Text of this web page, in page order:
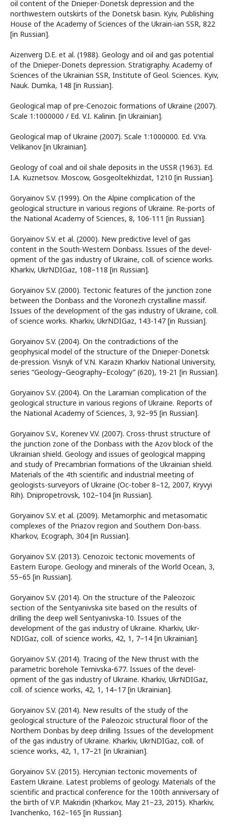
oil content of the Dnieper-Donetsk depression and the
northwestern outskirts of the Donetsk basin. Kyiv, Publishing
House of the Academy of Sciences of the Ukrain-ian SSR, 822
[in Russian].
Aizenverg D.E. et al. (1988). Geology and oil and gas potential
of the Dnieper-Donets depression. Stratigraphy. Academy of
Sciences of the Ukrainian SSR, Institute of Geol. Sciences. Kyiv,
Nauk. Dumka, 148 [in Russian].
Geological map of pre-Cenozoic formations of Ukraine (2007).
Scale 1:1000000 / Ed. V.I. Kalinin. [in Ukrainian].
Geological map of Ukraine (2007). Scale 1:1000000. Ed. V.Ya.
Velikanov [in Ukrainian].
Geology of coal and oil shale deposits in the USSR (1963). Ed.
I.A. Kuznetsov. Moscow, Gosgeoltekhizdat, 1210 [in Russian].
Goryainov S.V. (1999). On the Alpine complication of the
geological structure in various regions of Ukraine. Re-ports of
the National Academy of Sciences, 8, 106-111 [in Russian].
Goryainov S.V. et al. (2000). New predictive level of gas
content in the South-Western Donbass. Issues of the devel-
opment of the gas industry of Ukraine, coll. of science works.
Kharkiv, UkrNDIGaz, 108–118 [in Russian].
Goryainov S.V. (2000). Tectonic features of the junction zone
between the Donbass and the Voronezh crystalline massif.
Issues of the development of the gas industry of Ukraine, coll.
of science works. Kharkiv, UkrNDIGaz, 143-147 [in Russian].
Goryainov S.V. (2004). On the contradictions of the
geophysical model of the structure of the Dnieper-Donetsk
de-pression. Visnyk of V.N. Karazin Kharkiv National University,
series “Geology–Geography–Ecology” (620), 19-21 [in Russian].
Goryainov S.V. (2004). On the Laramian complication of the
geological structure in various regions of Ukraine. Reports of
the National Academy of Sciences, 3, 92–95 [in Russian].
Goryainov S.V., Korenev V.V. (2007). Cross-thrust structure of
the junction zone of the Donbass with the Azov block of the
Ukrainian shield. Geology and issues of geological mapping
and study of Precambrian formations of the Ukrainian shield.
Materials of the 4th scientific and industrial meeting of
geologists-surveyors of Ukraine (Oc-tober 8–12, 2007, Kryvyi
Rih). Dnipropetrovsk, 102–104 [in Russian].
Goryainov S.V. et al. (2009). Metamorphic and metasomatic
complexes of the Priazov region and Southern Don-bass.
Kharkov, Ecograph, 304 [in Russian].
Goryainov S.V. (2013). Cenozoic tectonic movements of
Eastern Europe. Geology and minerals of the World Ocean, 3,
55–65 [in Russian].
Goryainov S.V. (2014). On the structure of the Paleozoic
section of the Sentyanivska site based on the results of
drilling the deep well Sentyanivska-10. Issues of the
development of the gas industry of Ukraine. Kharkiv, Ukr-
NDIGaz, coll. of science works, 42, 1, 7–14 [in Ukrainian].
Goryainov S.V. (2014). Tracing of the New thrust with the
parametric borehole Ternivska-677. Issues of the devel-
opment of the gas industry of Ukraine. Kharkiv, UkrNDIGaz,
coll. of science works, 42, 1, 14–17 [in Ukrainian].
Goryainov S.V. (2014). New results of the study of the
geological structure of the Paleozoic structural floor of the
Northern Donbas by deep drilling. Issues of the development
of the gas industry of Ukraine. Kharkiv, UkrNDIGaz, coll. of
science works, 42, 1, 17–21 [in Ukrainian].
Goryainov S.V. (2015). Hercynian tectonic movements of
Eastern Ukraine. Latest problems of geology. Materials of the
scientific and practical conference for the 100th anniversary of
the birth of V.P. Makridin (Kharkov, May 21–23, 2015). Kharkiv,
Ivanchenko, 162–165 [in Russian].